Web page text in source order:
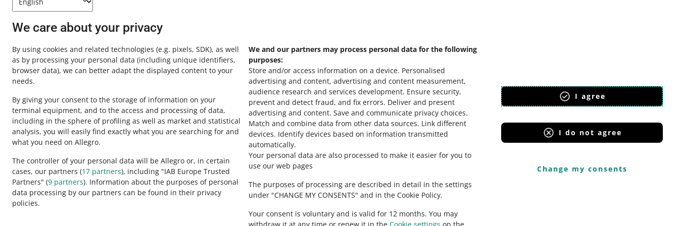
We care about your privacy
By using cookies and related technologies (e.g. pixels, SDK), as well
as by processing your personal data (including unique identifiers,
browser data), we can better adapt the displayed content to your
needs.
By giving your consent to the storage of information on your
terminal equipment, and to the access and processing of data,
including in the sphere of profiling as well as market and statistical
analysis, you will easily find exactly what you are searching for and
what you need on Allegro.
The controller of your personal data will be Allegro or, in certain
cases, our partners (17 partners), including "IAB Europe Trusted
Partners" (9 partners). Information about the purposes of personal
data processing by our partners can be found in their privacy
policies.
We and our partners may process personal data for the following
purposes:
Store and/or access information on a device. Personalised
advertising and content, advertising and content measurement,
audience research and services development. Ensure security,
prevent and detect fraud, and fix errors. Deliver and present
advertising and content. Save and communicate privacy choices.
Match and combine data from other data sources. Link different
devices. Identify devices based on information transmitted
automatically.
Your personal data are also processed to make it easier for you to
use our web pages
The purposes of processing are described in detail in the settings
under "CHANGE MY CONSENTS" and in the Cookie Policy.
Your consent is voluntary and is valid for 12 months. You may
I agree
I do not agree
Change my consents
This page is also available in other languages
appearance: light theme